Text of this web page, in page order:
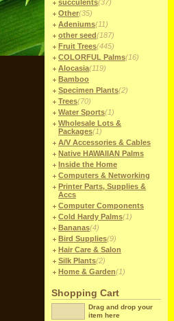
succulents(37)
Other(35)
Adeniums(11)
other seed(187)
Fruit Trees(445)
COLORFUL Palms(16)
Alocasia(119)
Bamboo
Specimen Plants(2)
Trees(70)
Water Sports(1)
Wholesale Lots &
Packages(1)
A/V Accessories & Cables
Native HAWAIIAN Palms
Inside the Home
Computers & Networking
Printer Parts, Supplies &
Accs
Computer Components
Cold Hardy Palms(1)
Bananas(4)
Bird Supplies(9)
Hair Care & Salon
Silk Plants(2)
Home & Garden(1)
Shopping Cart
Drag and drop your
item here